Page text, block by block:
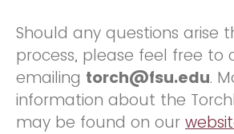
Should any questions arise
process, please feel free to
emailing torch@fsu.edu.
information about the
may be found on our